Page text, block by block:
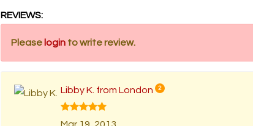
REVIEWS:
Please login to write review.
Libby K. from London 2